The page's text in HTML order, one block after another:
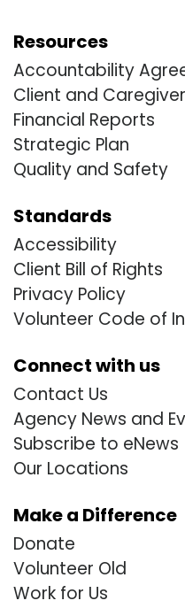
Resources
Accountability
Client and
Financial Reports
Strategic Plan
Quality and Safety
Standards
Accessibility
Client Bill of Rights
Privacy Policy
Volunteer Code of
Connect with us
Contact Us
Agency News and
Subscribe to eNews
Our Locations
Make a Difference
Donate
Volunteer Old
Work for Us